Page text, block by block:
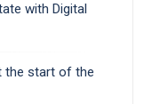
with Digital
the start of the